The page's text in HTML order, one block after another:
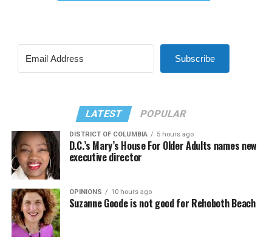
Subscribe
LATEST POPULAR
DISTRICT OF COLUMBIA 5 hours ago
D.C.’s Mary’s House For Older Adults names new
executive director
OPINIONS 10 hours ago
Suzanne Goode is not good for Rehoboth Beach